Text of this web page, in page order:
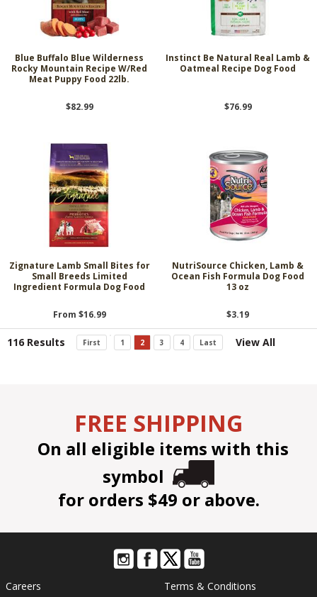
Blue Buffalo Blue Wilderness
Rocky Mountain Recipe W/Red
Meat Puppy Food 22lb.
$82.99
Instinct Be Natural Real Lamb &
Oatmeal Recipe Dog Food
$76.99
Zignature Lamb Small Bites for
Small Breeds Limited
Ingredient Formula Dog Food
From $16.99
NutriSource Chicken, Lamb &
Ocean Fish Formula Dog Food
13 oz
$3.19
116 Results First 1 2 3 4 Last View All
FREE SHIPPING
On all eligible items with this
symbol
for orders $49 or above.
Careers Terms & Conditions